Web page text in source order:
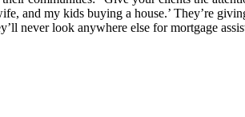
and my kids buying a house.’ They’re
never look anywhere else for mortgage